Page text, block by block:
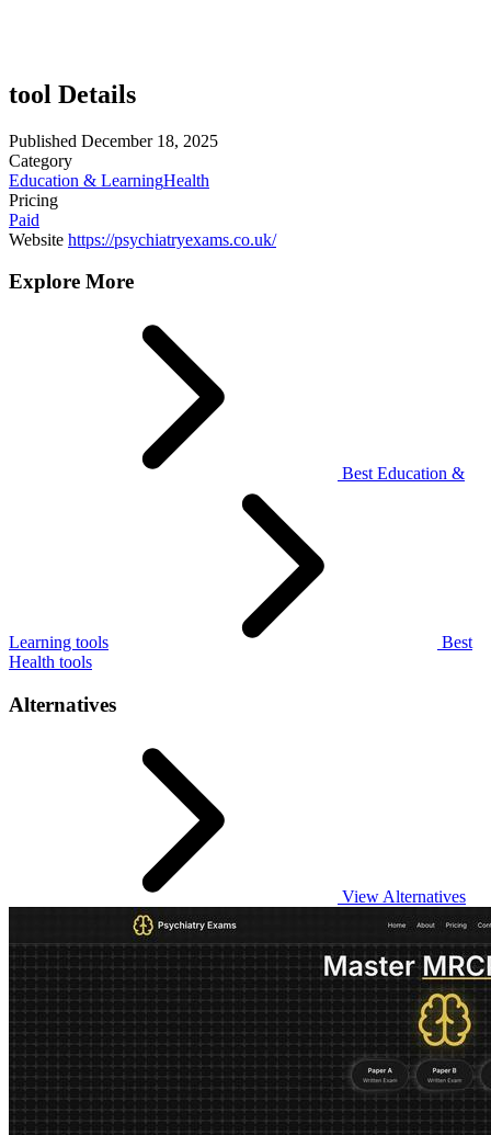
tool Details
Published December 18, 2025
Category
Education & LearningHealth
Pricing
Paid
Website https://psychiatryexams.co.uk/
Explore More
Best Education &
Learning tools
Best
Health tools
Alternatives
View Alternatives